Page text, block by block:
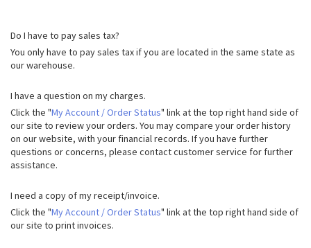
Do I have to pay sales tax?
You only have to pay sales tax if you are located in the same state as
our warehouse.
I have a question on my charges.
Click the "My Account / Order Status" link at the top right hand side of
our site to review your orders. You may compare your order history
on our website, with your financial records. If you have further
questions or concerns, please contact customer service for further
assistance.
I need a copy of my receipt/invoice.
Click the "My Account / Order Status" link at the top right hand side of
our site to print invoices.